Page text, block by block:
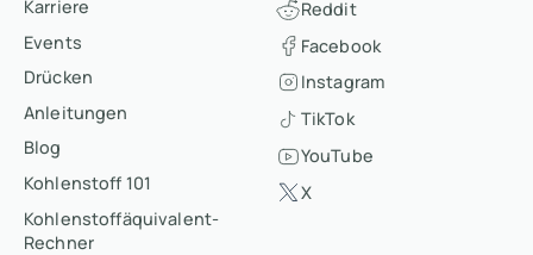
Karriere
Events
Drücken
Anleitungen
Blog
Kohlenstoff 101
Kohlenstoffäquivalent-
Rechner
Reddit
Facebook
Instagram
TikTok
YouTube
X